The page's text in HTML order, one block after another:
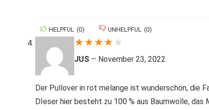
HELPFUL (0) UNHELPFUL (0)
★★★★ ★
JUS – November 23, 2022
Der Pullover in rot melange ist wunderschön, die
DIeser hier besteht zu 100 % aus Baumwolle,